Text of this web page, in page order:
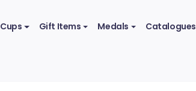
Cups Gift Items Medals Catalogues